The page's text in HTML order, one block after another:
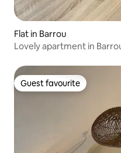
Flat in Barrou
Lovely apartment in
Guest favourite
Guest favourite